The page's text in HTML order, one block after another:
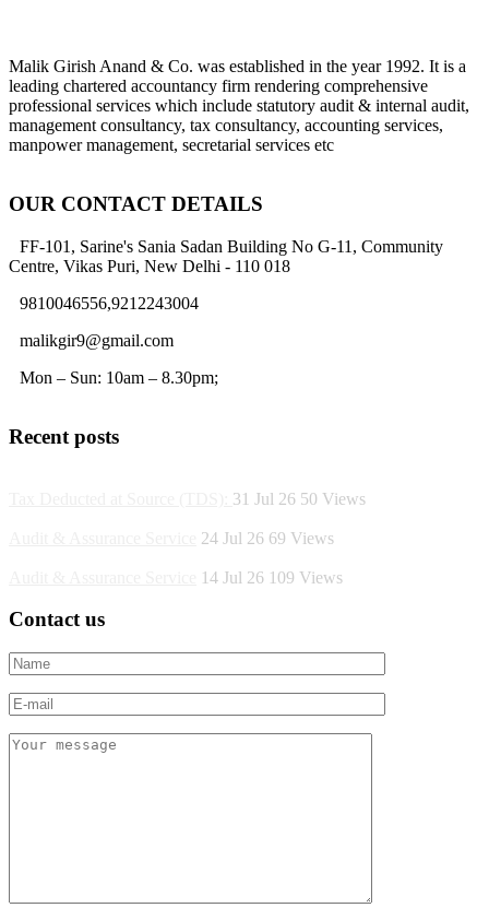
Malik Girish Anand & Co. was established in the year 1992. It is a
leading chartered accountancy firm rendering comprehensive
professional services which include statutory audit & internal audit,
management consultancy, tax consultancy, accounting services,
manpower management, secretarial services etc
OUR CONTACT DETAILS
FF-101, Sarine's Sania Sadan Building No G-11, Community
Centre, Vikas Puri, New Delhi - 110 018
9810046556,9212243004
malikgir9@gmail.com
Mon – Sun: 10am – 8.30pm;
Recent posts
31 Jul 26 50 Views
24 Jul 26 69 Views
14 Jul 26 109 Views
Contact us